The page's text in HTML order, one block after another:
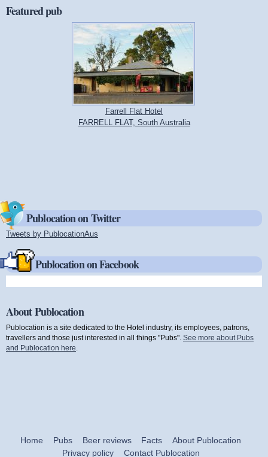
Featured pub
Farrell Flat Hotel
FARRELL FLAT, South Australia
Publocation on Twitter
Tweets by PublocationAus
Publocation on Facebook
About Publocation
Publocation is a site dedicated to the Hotel industry, its employees, patrons,
travellers and those just interested in all things "Pubs". See more about Pubs
and Publocation here
Home Pubs Beer reviews Facts
About Publocation
Privacy policy
Contact Publocation